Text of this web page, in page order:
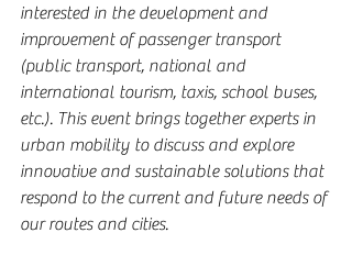
interested in the development and
improvement of passenger transport
(public transport, national and
international tourism, taxis, school buses,
etc.). This event brings together experts in
urban mobility to discuss and explore
innovative and sustainable solutions that
respond to the current and future needs of
our routes and cities.